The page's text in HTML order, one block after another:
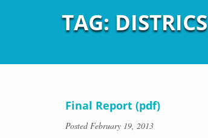
TAG: DISTRICS
Final Report (pdf)
PostedFebruary 19, 2013